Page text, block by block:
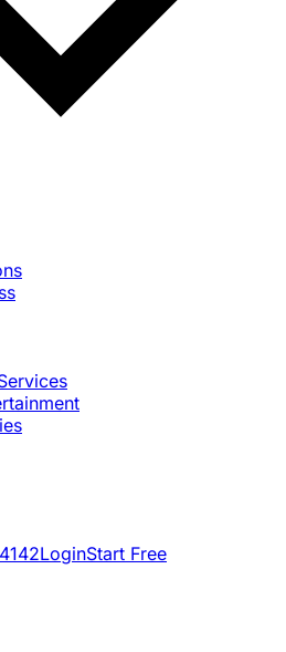
LoginStart Free